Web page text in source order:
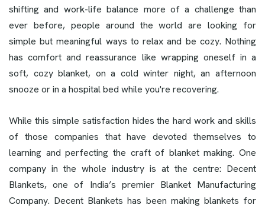
shifting and work-life balance more of a challenge than
ever before, people around the world are looking for
simple but meaningful ways to relax and be cozy. Nothing
has comfort and reassurance like wrapping oneself in a
soft, cozy blanket, on a cold winter night, an afternoon
snooze or in a hospital bed while you're recovering.
While this simple satisfaction hides the hard work and skills
of those companies that have devoted themselves to
learning and perfecting the craft of blanket making. One
company in the whole industry is at the centre: Decent
Blankets, one of India’s premier Blanket Manufacturing
Company. Decent Blankets has been making blankets for